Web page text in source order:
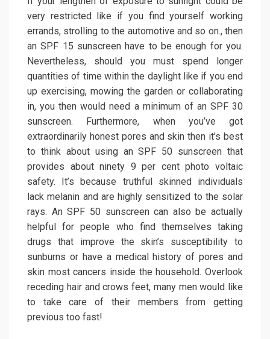
very restricted like if you find yourself working
errands, strolling to the automotive and so on., then
an SPF 15 sunscreen have to be enough for you.
Nevertheless, should you must spend longer
quantities of time within the daylight like if you end
up exercising, mowing the garden or collaborating
in, you then would need a minimum of an SPF 30
sunscreen. Furthermore, when you’ve got
extraordinarily honest pores and skin then it’s best
to think about using an SPF 50 sunscreen that
provides about ninety 9 per cent photo voltaic
safety. It’s because truthful skinned individuals
lack melanin and are highly sensitized to the solar
rays. An SPF 50 sunscreen can also be actually
helpful for people who find themselves taking
drugs that improve the skin’s susceptibility to
sunburns or have a medical history of pores and
skin most cancers inside the household. Overlook
receding hair and crows feet, many men would like
to take care of their members from getting
previous too fast!